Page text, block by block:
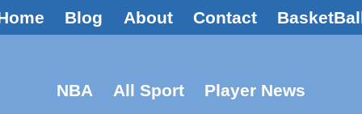
Blog About Contact
NBA All Sport Player News